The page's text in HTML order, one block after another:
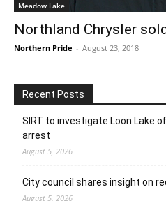
Meadow Lake
Northland Chrysler
Northern Pride - August 23, 2018
Recent Posts
SIRT to investigate Loon Lake
arrest
August 5, 2026
City council shares insight on
August 5, 2026